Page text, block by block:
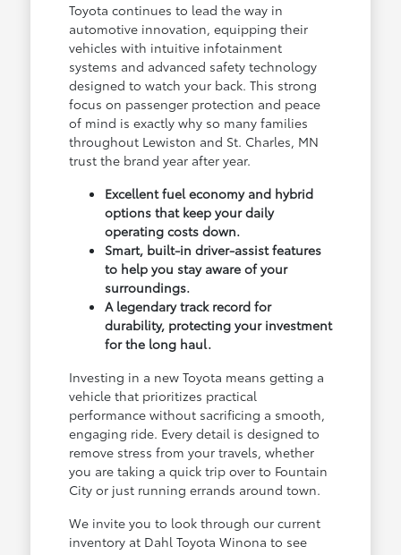
Toyota continues to lead the way in
automotive innovation, equipping their
vehicles with intuitive infotainment
systems and advanced safety technology
designed to watch your back. This strong
focus on passenger protection and peace
of mind is exactly why so many families
throughout Lewiston and St. Charles, MN
trust the brand year after year.
Excellent fuel economy and hybrid
options that keep your daily
operating costs down.
Smart, built-in driver-assist features
to help you stay aware of your
surroundings.
A legendary track record for
durability, protecting your investment
for the long haul.
Investing in a new Toyota means getting a
vehicle that prioritizes practical
performance without sacrificing a smooth,
engaging ride. Every detail is designed to
remove stress from your travels, whether
you are taking a quick trip over to Fountain
City or just running errands around town.
We invite you to look through our current
inventory at Dahl Toyota Winona to see